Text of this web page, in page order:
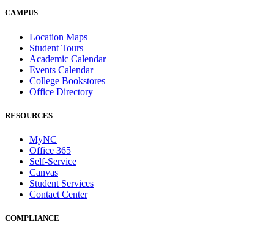
CAMPUS
Location Maps
Student Tours
Academic Calendar
Events Calendar
College Bookstores
Office Directory
RESOURCES
MyNC
Office 365
Self-Service
Canvas
Student Services
Contact Center
COMPLIANCE